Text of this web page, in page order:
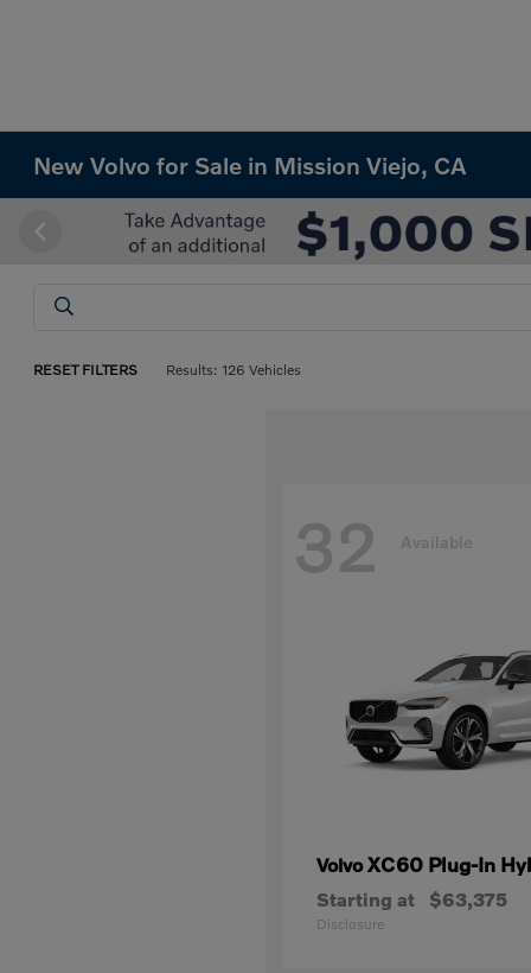
New Volvo for Sale in Mission Viejo, CA
RESET FILTERS Results: 126 Vehicles
32 Available
VolvoXC60 Plug-In
Starting at $63,375
Disclosure